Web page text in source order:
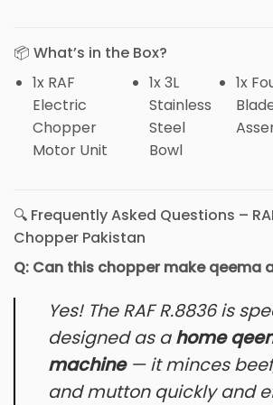
📦 What’s in the Box?
1x RAF
Electric
Chopper
Motor Unit
1x 3L
Stainless
Steel
Bowl
1x
🔍 Frequently Asked Questions –
Chopper Pakistan
Q: Can this chopper make qeema
Yes! The RAF R.8836 is
designed as ahome
machine— it minces
and mutton quickly and